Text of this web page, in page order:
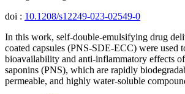
doi : 10.1208/s12249-023-02549-0
In this work, self-double-emulsifying drug
coated capsules (PNS-SDE-ECC) were used
bioavailability and anti-inflammatory effects
saponins (PNS), which are rapidly
permeable, and highly water-soluble